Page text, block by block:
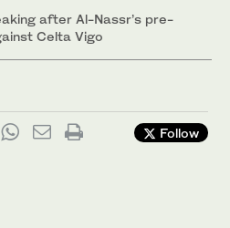
after Al-Nassr’s pre-
Celta Vigo
Follow